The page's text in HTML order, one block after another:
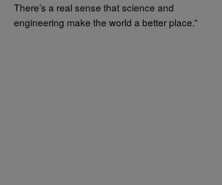
There’s a real sense that science and
engineering make the world a better place.”